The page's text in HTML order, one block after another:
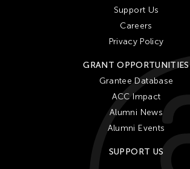
Support Us
Careers
Privacy Policy
GRANT OPPORTUNITIES
Grantee Database
ACC Impact
Alumni News
Alumni Events
SUPPORT US